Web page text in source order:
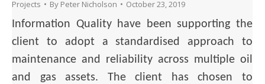
Projects By Peter Nicholson October 23, 2019
Information Quality have been supporting the
client to adopt a standardised approach to
maintenance and reliability across multiple oil
and gas assets. The client has chosen to